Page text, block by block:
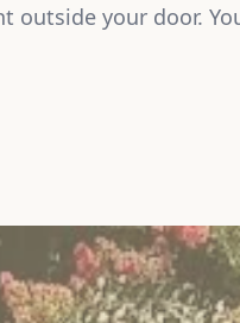
outside your door.